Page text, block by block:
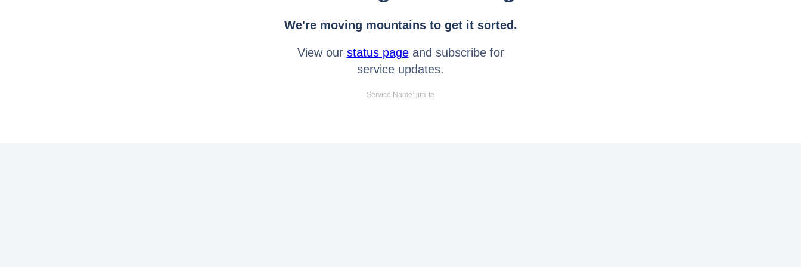
We're moving mountains to get it sorted.
View our status pageand subscribe for
service updates.
Service Name: jira-fe